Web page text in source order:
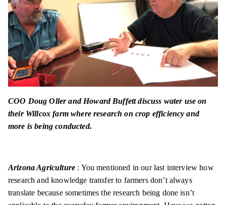
COO Doug Oller and Howard Buffett discuss water use on
their Willcox farm where research on crop efficiency and
more is being conducted.
Arizona Agriculture : You mentioned in our last interview how
research and knowledge transfer to farmers don’t always
translate because sometimes the research being done isn’t